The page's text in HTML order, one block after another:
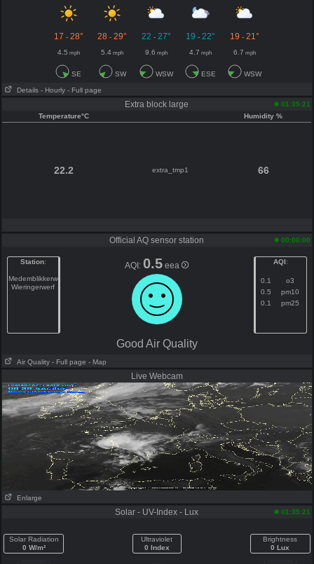
17 - 28° 28 -29° 22 - 27° 19 - 22° 19 -21°
4.5 mph 5.4 mph 9.6 mph 4.7 mph 6.7 mph
SE SW WSW ESE WSW
Details - Hourly - Full page
Extra block large
01:35:21
Temperature°C
Humidity %
22.2 extra_tmp1 66
Official AQ sensor station 00:00:00
Station:
Medemblikkerweg
Wieringerwerf
AQI:0.5 eea AQI:
0.1
o3
0.5
pm10
0.1
pm25
Good Air Quality
Air Quality - Full page - Map
Live Webcam
Enlarge
Solar - UV-Index - Lux 01:35:21
Solar Radiation
0 W/m²
Ultraviolet
0 Index
Brightness
0 Lux